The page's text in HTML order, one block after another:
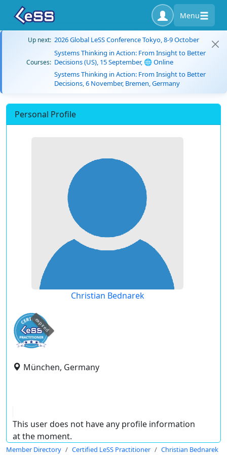
Menu
Up next: 2026 Global LeSS Conference Tokyo, 8-9 October
Courses:
Systems Thinking in Action: From Insight to Better
Decisions (US), 15 September, 🌐 Online
Systems Thinking in Action: From Insight to Better
Decisions, 6 November, Bremen, Germany
Personal Profile
Christian Bednarek
expired
München, Germany
This user does not have any profile information
at the moment.
Member Directory Certified LeSS Practitioner Christian Bednarek